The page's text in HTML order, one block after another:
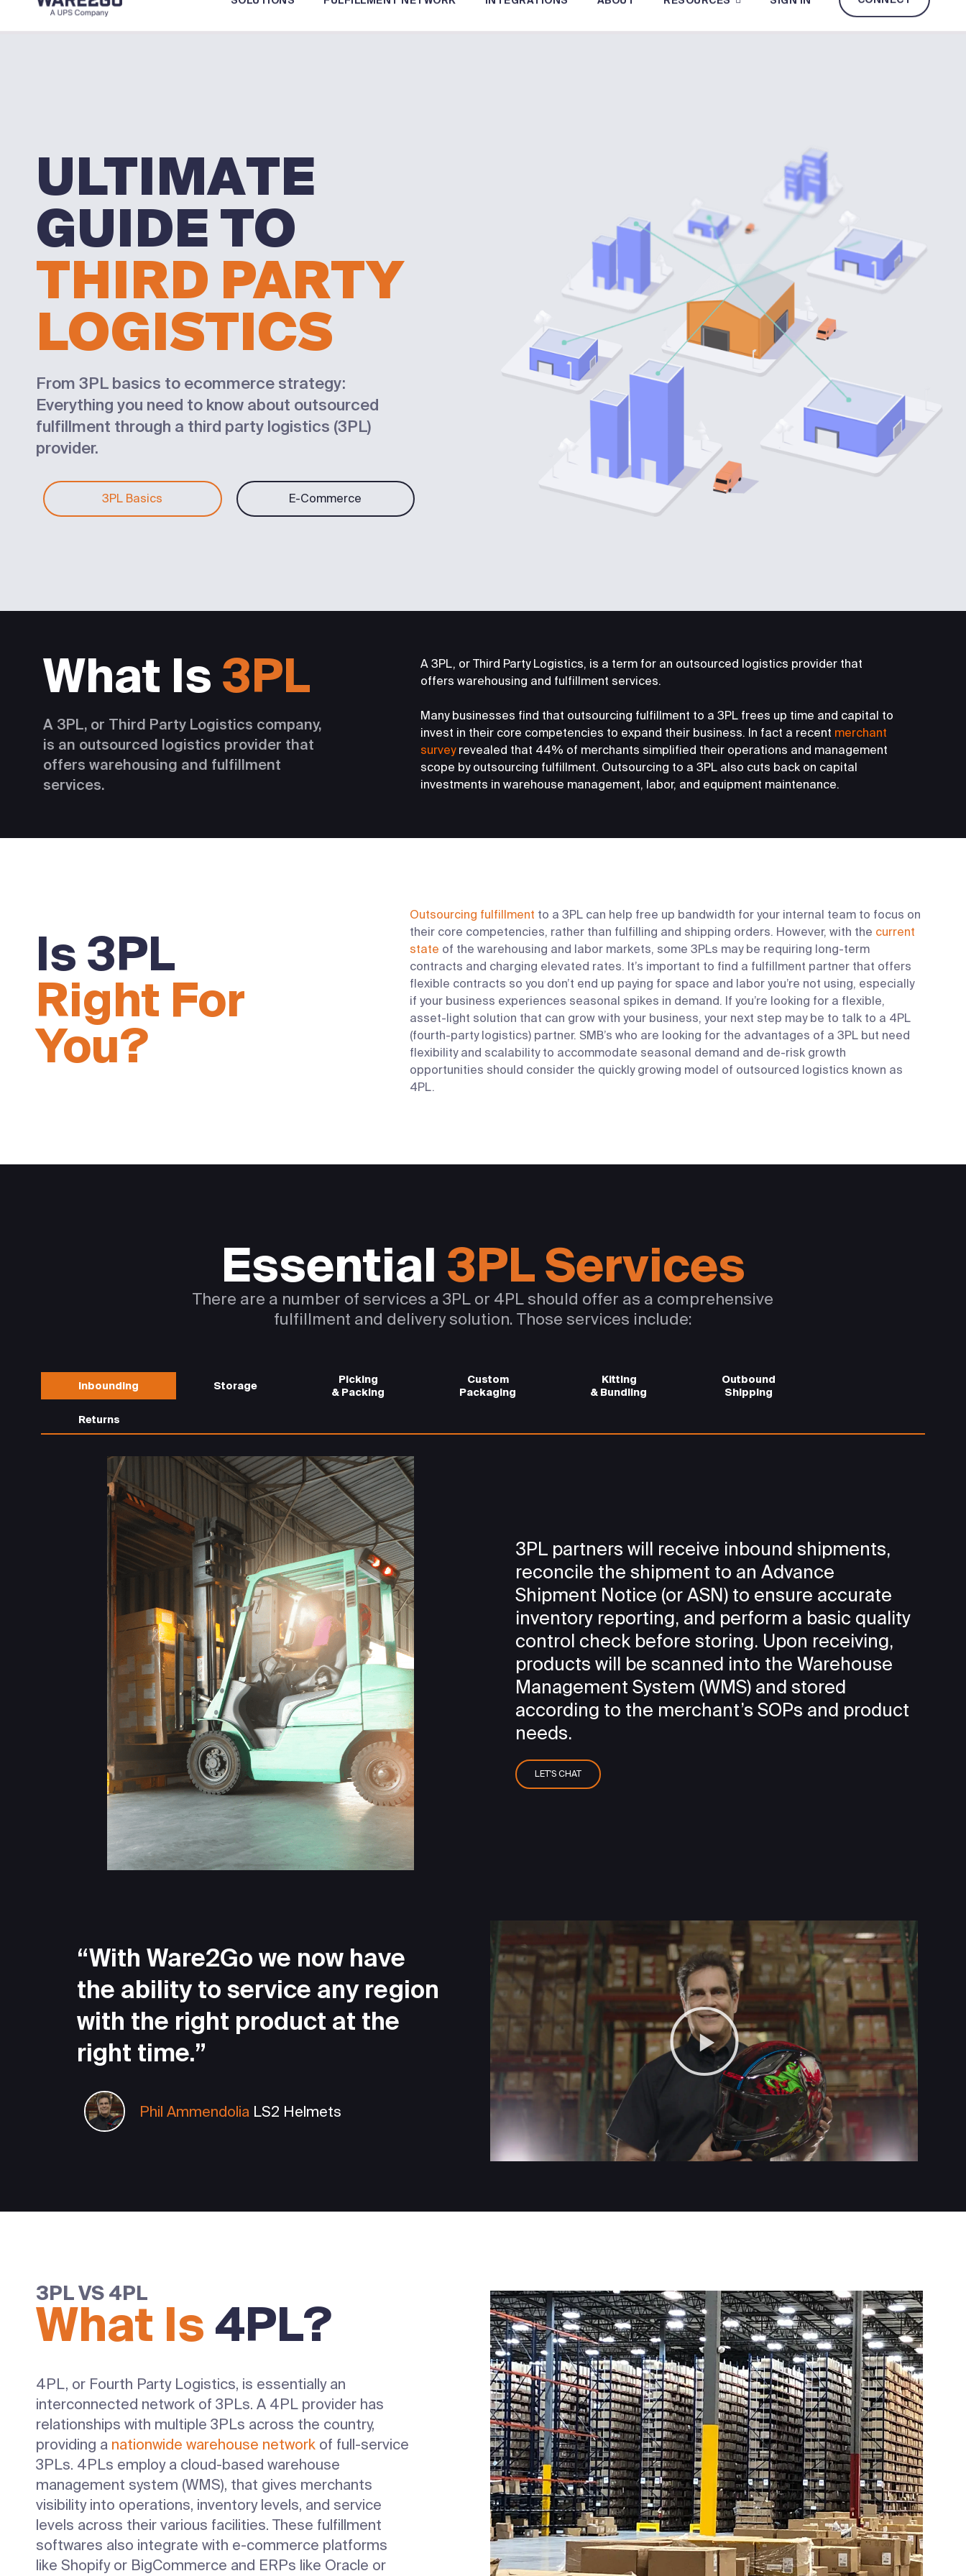
ULTIMATE
GUIDE TO
THIRD PARTY
LOGISTICS
From 3PL basics to ecommerce strategy:
Everything you need to know about outsourced
fulfillment through a third party logistics (3PL)
provider.
3PL Basics E-Commerce
What Is 3PL
A 3PL, or Third Party Logistics company,
is an outsourced logistics provider that
offers warehousing and fulfillment
services.
A 3PL, or Third Party Logistics, is a term for an outsourced logistics provider that
offers warehousing and fulfillment services.
Many businesses find that outsourcing fulfillment to a 3PL frees up time and capital to
invest in their core competencies to expand their business. In fact a recent merchant
surveyrevealed that 44% of merchants simplified their operations and management
scope by outsourcing fulfillment. Outsourcing to a 3PL also cuts back on capital
investments in warehouse management, labor, and equipment maintenance.
Is 3PL
Right For
You?
Outsourcing fulfillment to a 3PL can help free up bandwidth for your internal team to focus on
their core competencies, rather than fulfilling and shipping orders. However, with the current
state of the warehousing and labor markets, some 3PLs may be requiring long-term
contracts and charging elevated rates. It’s important to find a fulfillment partner that offers
flexible contracts so you don’t end up paying for space and labor you’re not using, especially
if your business experiences seasonal spikes in demand. If you’re looking for a flexible,
asset-light solution that can grow with your business, your next step may be to talk to a 4PL
(fourth-party logistics) partner.SMB’s who are looking for the advantages of a 3PL but need
flexibility and scalability to accommodate seasonal demand and de-risk growth
opportunities should consider the quickly growing model of outsourced logistics known as
4PL.
Essential 3PL Services
There are a number of services a 3PL or 4PL should offer as a comprehensive
fulfillment and delivery solution. Those services include:
Inbounding Storage
Picking
& Packing
Custom
Packaging
Kitting
& Bundling
Outbound
Shipping
Returns
3PL partners will receive inbound shipments,
reconcile the shipment to an Advance
Shipment Notice (or ASN) to ensure accurate
inventory reporting, and perform a basic quality
control check before storing. Upon receiving,
products will be scanned into the Warehouse
Management System (WMS) and stored
according to the merchant’s SOPs and product
needs.
LET'S CHAT
“With Ware2Go we now have
the ability to service any region
with the right product at the
right time.”
Phil Ammendolia LS2 Helmets
3PL VS 4PL
What Is 4PL?
4PL, or Fourth Party Logistics, is essentially an
interconnected network of 3PLs. A 4PL provider has
relationships with multiple 3PLs across the country,
providing a nationwide warehouse network of full-service
3PLs. 4PLs employ a cloud-based warehouse
management system (WMS), that gives merchants
visibility into operations, inventory levels, and service
levels across their various facilities. These fulfillment
softwares also integrate with e-commerce platforms
like Shopify or BigCommerce and ERPs like Oracle or